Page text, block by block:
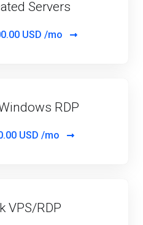
Servers
USD /mo
RDP
USD /mo
VPS/RDP